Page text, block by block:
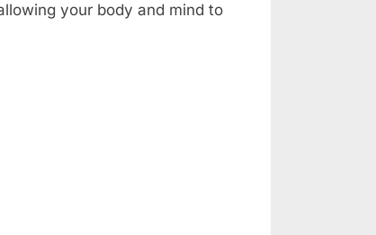
your body and mind to